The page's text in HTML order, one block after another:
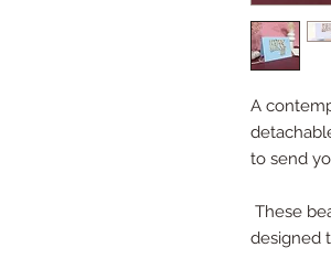
A
to send
These
designed